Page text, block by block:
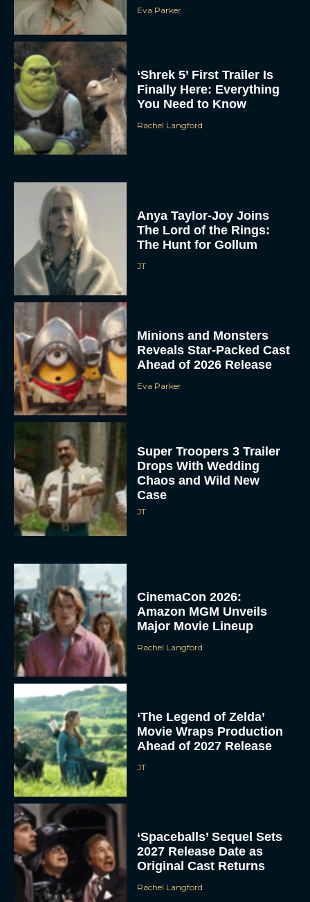
Eva Parker
‘Shrek 5’ First Trailer Is
Finally Here: Everything
You Need to Know
Rachel Langford
Anya Taylor-Joy Joins
The Lord of the Rings:
The Hunt for Gollum
JT
Minions and Monsters
Reveals Star-Packed Cast
Ahead of 2026 Release
Eva Parker
Super Troopers 3 Trailer
Drops With Wedding
Chaos and Wild New
Case
JT
CinemaCon 2026:
Amazon MGM Unveils
Major Movie Lineup
Rachel Langford
‘The Legend of Zelda’
Movie Wraps Production
Ahead of 2027 Release
JT
‘Spaceballs’ Sequel Sets
2027 Release Date as
Original Cast Returns
Rachel Langford